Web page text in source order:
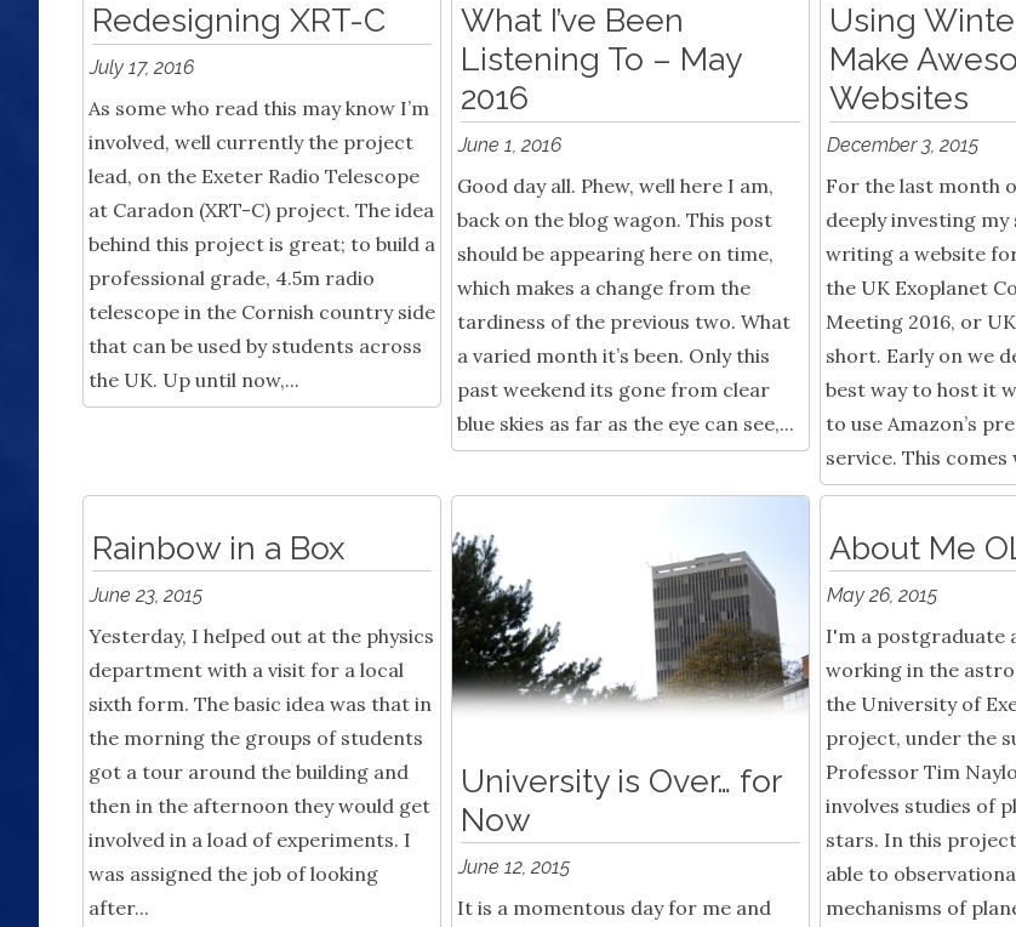
Redesigning XRT-C
July 17, 2016
As some who read this may know I’m
involved, well currently the project
lead, on the Exeter Radio Telescope
at Caradon (XRT-C) project. The idea
behind this project is great; to build a
professional grade, 4.5m radio
telescope in the Cornish country side
that can be used by students across
the UK. Up until now,...
What I’ve Been
Listening To – May
2016
June 1, 2016
Good day all. Phew, well here I am,
back on the blog wagon. This post
should be appearing here on time,
which makes a change from the
tardiness of the previous two. What
a varied month it’s been. Only this
past weekend its gone from clear
blue skies as far as the eye can see,...
Using
Make
Websites
December 3, 2015
For the last month
deeply investing
writing a website
the UK Exoplanet
Meeting 2016, or
short. Early on we
best way to host it
to use Amazon’s
service. This comes
Rainbow in a Box
June 23, 2015
Yesterday, I helped out at the physics
department with a visit for a local
sixth form. The basic idea was that in
the morning the groups of students
got a tour around the building and
then in the afternoon they would get
involved in a load of experiments. I
was assigned the job of looking
after...
University is Over… for
Now
June 12, 2015
It is a momentous day for me and
About Me
May 26, 2015
I'm a postgraduate
working in the
the University of
project, under the
Professor Tim
involves studies of
stars. In this
able to
mechanisms of